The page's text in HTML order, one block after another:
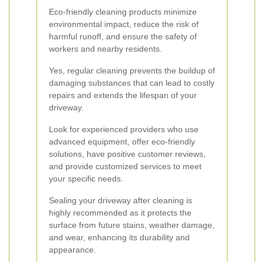
Eco-friendly cleaning products minimize
environmental impact, reduce the risk of
harmful runoff, and ensure the safety of
workers and nearby residents.
Yes, regular cleaning prevents the buildup of
damaging substances that can lead to costly
repairs and extends the lifespan of your
driveway.
Look for experienced providers who use
advanced equipment, offer eco-friendly
solutions, have positive customer reviews,
and provide customized services to meet
your specific needs.
Sealing your driveway after cleaning is
highly recommended as it protects the
surface from future stains, weather damage,
and wear, enhancing its durability and
appearance.